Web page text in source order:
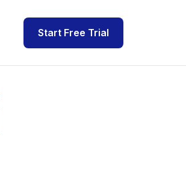
Start Free Trial